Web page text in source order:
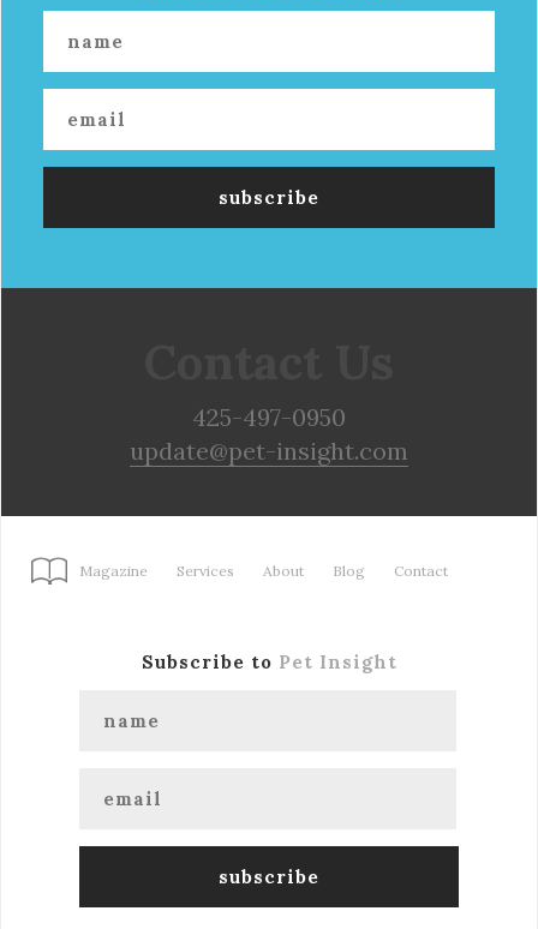
425-497-0950
update@pet-insight.com
Magazine Services About Blog Contact
Subscribe to Pet Insight